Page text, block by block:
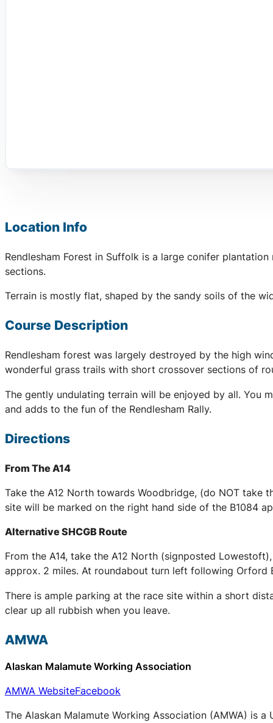
Location Info
Rendlesham Forest in Suffolk is a large conifer
sections.
Terrain is mostly flat, shaped by the sandy soils of the
Course Description
Rendlesham forest was largely destroyed by the high
wonderful grass trails with short crossover sections of
The gently undulating terrain will be enjoyed by all. You
and adds to the fun of the Rendlesham Rally.
Directions
From The A14
Take the A12 North towards Woodbridge, (do NOT take
site will be marked on the right hand side of the B1084
Alternative SHCGB Route
From the A14, take the A12 North (signposted
approx. 2 miles. At roundabout turn left following Orford
There is ample parking at the race site within a short
clear up all rubbish when you leave.
AMWA
Alaskan Malamute Working Association
AMWA WebsiteFacebook
The Alaskan Malamute Working Association (AMWA) is